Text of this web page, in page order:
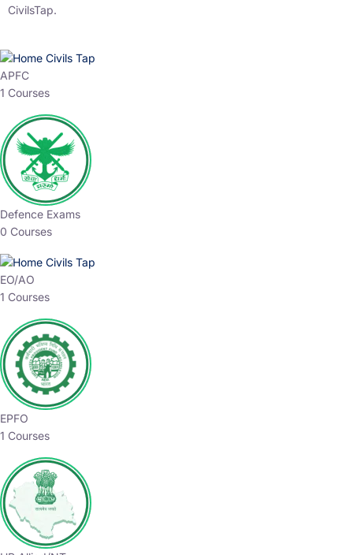
CivilsTap.
APFC
1 Courses
Defence Exams
0 Courses
EO/AO
1 Courses
EPFO
1 Courses